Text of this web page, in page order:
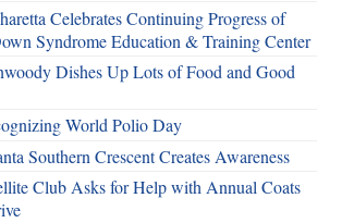
Celebrates Continuing Progress of
Syndrome Education & Training Center
Dishes Up Lots of Food and Good
World Polio Day
Southern Crescent Creates Awareness
Club Asks for Help with Annual Coats